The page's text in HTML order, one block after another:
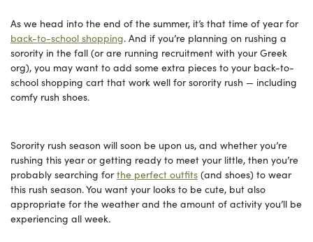
As we head into the end of the summer, it’s that time of year for
back-to-school shopping. And if you’re planning on rushing a
sorority in the fall (or are running recruitment with your Greek
org), you may want to add some extra pieces to your back-to-
school shopping cart that work well for sorority rush — including
comfy rush shoes.
Sorority rush season will soon be upon us, and whether you’re
rushing this year or getting ready to meet your little, then you’re
probably searching forthe perfect outfits (and shoes) to wear
this rush season. You want your looks to be cute, but also
appropriate for the weather and the amount of activity you’ll be
experiencing all week.